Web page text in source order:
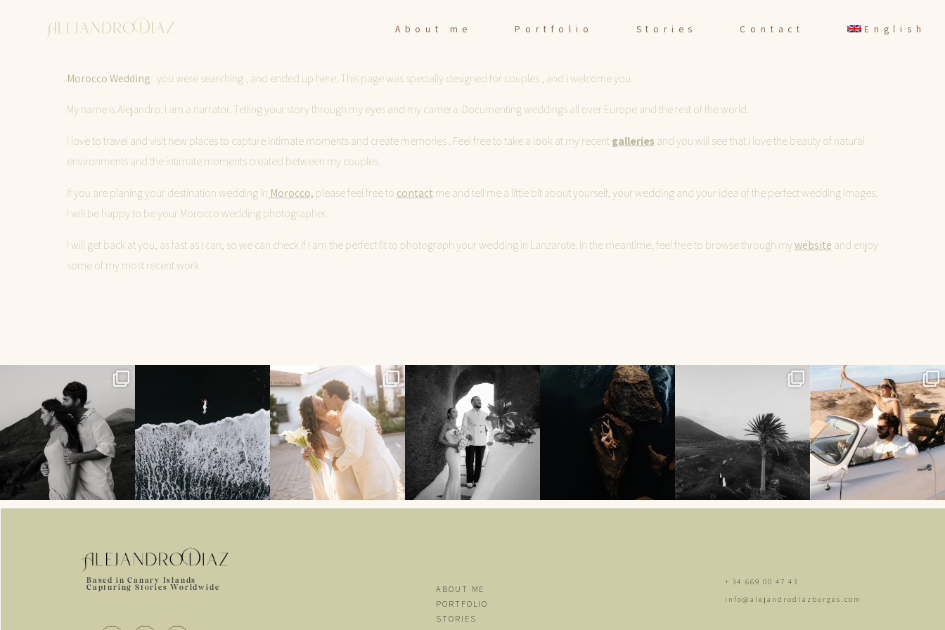
About me Portfolio Stories Contact English
Morocco Wedding you were searching , and ended up here. This page was specially designed for couples , and I welcome you.
My name is Alejandro. I am a narrator. Telling your story through my eyes and my camera. Documenting weddings all over Europe and the rest of the world.
I love to travel and visit new places to capture intimate moments and create memories . Feel free to take a look at my recentgalleries and you will see that i love the beauty of natural
environments and the intimate moments created between my couples.
If you are planing your destination wedding in Morocco, please feel free to contact me and tell me a little bit about yourself, your wedding and your idea of the perfect wedding images.
I will be happy to be your Morocco wedding photographer.
I will get back at you, as fast as I can, so we can check if I am the perfect fit to photograph your wedding in Lanzarote. In the meantime, feel free to browse through mywebsite and enjoy
some of my most recent work.
196 5690 44
+ 34 669 00 47 43
Based in Canary Islands
Capturing Stories Worldwide
ABOUT ME
PORTFOLIO
STORIES
info@alejandrodiazborges.com
About me
Portfolio
Stories